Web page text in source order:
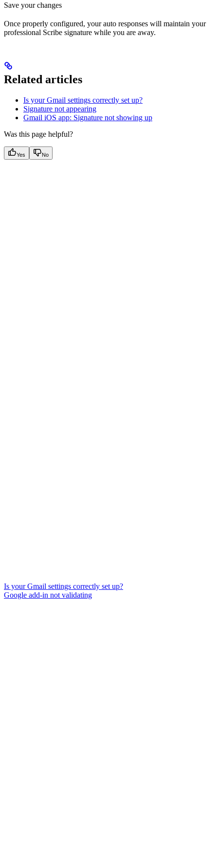
Save your changes
Once properly configured, your auto responses will maintain your
professional Scribe signature while you are away.
Related articles
Is your Gmail settings correctly set up?
Signature not appearing
Gmail iOS app: Signature not showing up
Was this page helpful?
Yes No
Is your Gmail settings correctly set up?
Google add-in not validating